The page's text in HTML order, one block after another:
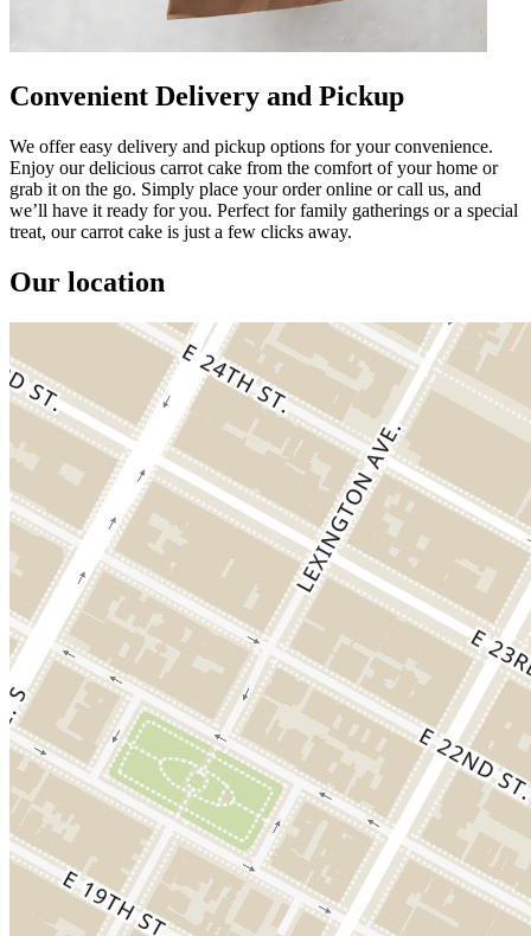
Convenient Delivery and Pickup
We offer easy delivery and pickup options for your convenience.
Enjoy our delicious carrot cake from the comfort of your home or
grab it on the go. Simply place your order online or call us, and
we’ll have it ready for you. Perfect for family gatherings or a special
treat, our carrot cake is just a few clicks away.
Our location